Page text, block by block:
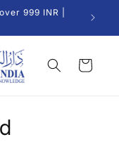
999 INR |
We
Cart